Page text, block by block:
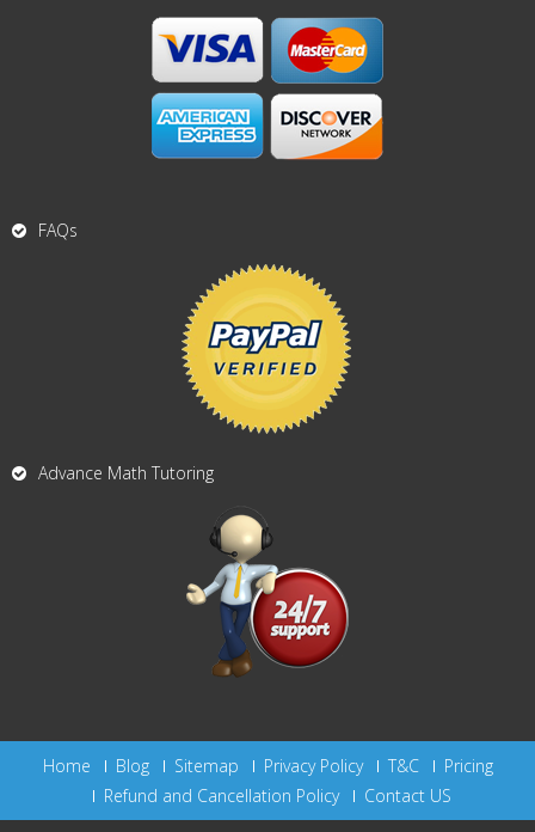
FAQs
Advance Math Tutoring
Home Blog Sitemap Privacy Policy T&C
Pricing
Refund and Cancellation Policy
Contact US